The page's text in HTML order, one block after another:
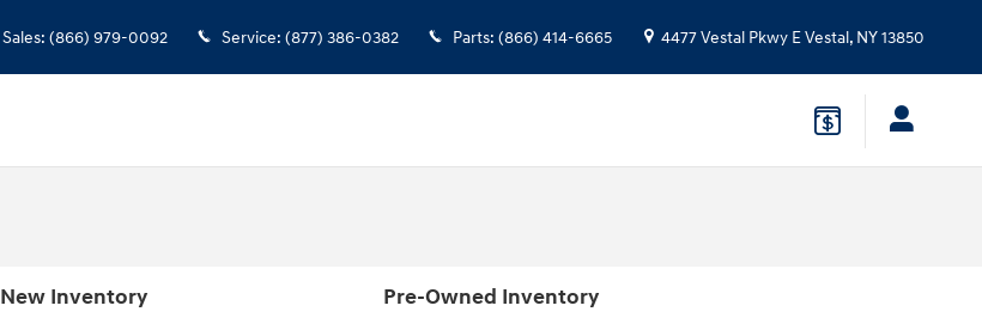
Sales: (866) 979-0092 Service: (877) 386-0382 Parts: (866) 414-6665 4477 Vestal Pkwy EVestal , NY13850
New Inventory Pre-Owned Inventory